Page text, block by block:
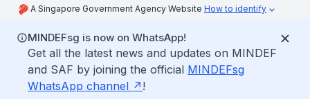
A Singapore Government Agency Website How to identify
MINDEFsg is now on WhatsApp!
Get all the latest news and updates on MINDEF
and SAF by joining the official MINDEFsg
WhatsApp channel
!